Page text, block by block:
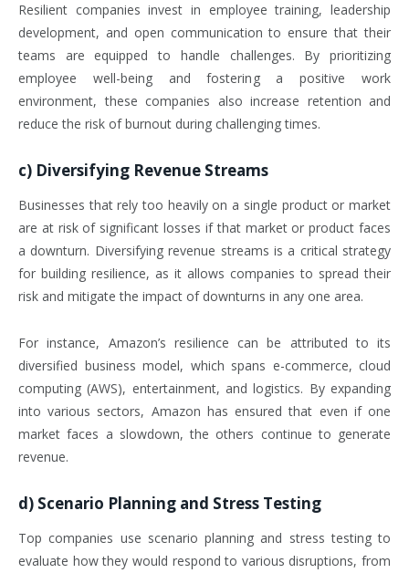
Resilient companies invest in employee training, leadership
development, and open communication to ensure that their
teams are equipped to handle challenges. By prioritizing
employee well-being and fostering a positive work
environment, these companies also increase retention and
reduce the risk of burnout during challenging times.
c) Diversifying Revenue Streams
Businesses that rely too heavily on a single product or market
are at risk of significant losses if that market or product faces
a downturn. Diversifying revenue streams is a critical strategy
for building resilience, as it allows companies to spread their
risk and mitigate the impact of downturns in any one area.
For instance, Amazon’s resilience can be attributed to its
diversified business model, which spans e-commerce, cloud
computing (AWS), entertainment, and logistics. By expanding
into various sectors, Amazon has ensured that even if one
market faces a slowdown, the others continue to generate
revenue.
d) Scenario Planning and Stress Testing
Top companies use scenario planning and stress testing to
evaluate how they would respond to various disruptions, from